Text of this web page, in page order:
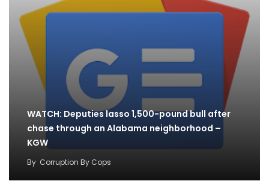
WATCH: Deputies lasso 1,500-pound bull after
chase through an Alabama neighborhood –
KGW
By Corruption By Cops